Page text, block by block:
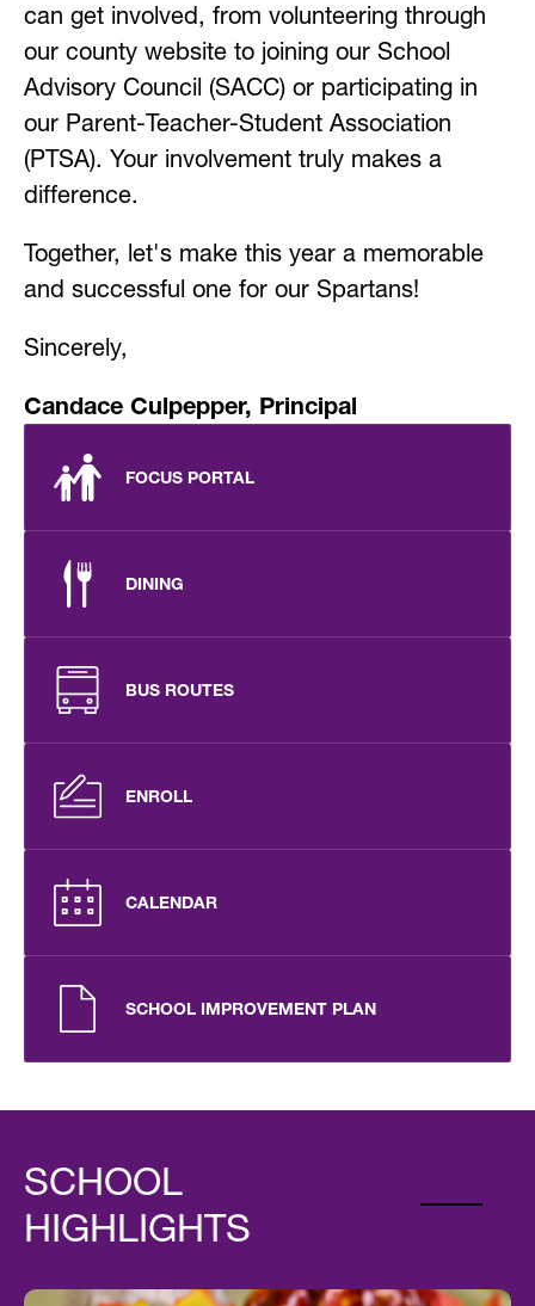
can get involved, from volunteering through
our county website to joining our School
Advisory Council (SACC) or participating in
our Parent-Teacher-Student Association
(PTSA). Your involvement truly makes a
difference.
Together, let's make this year a memorable
and successful one for our Spartans!
Sincerely,
Candace Culpepper, Principal
FOCUS PORTAL
DINING
BUS ROUTES
ENROLL
CALENDAR
SCHOOL IMPROVEMENT PLAN
SCHOOL
HIGHLIGHTS